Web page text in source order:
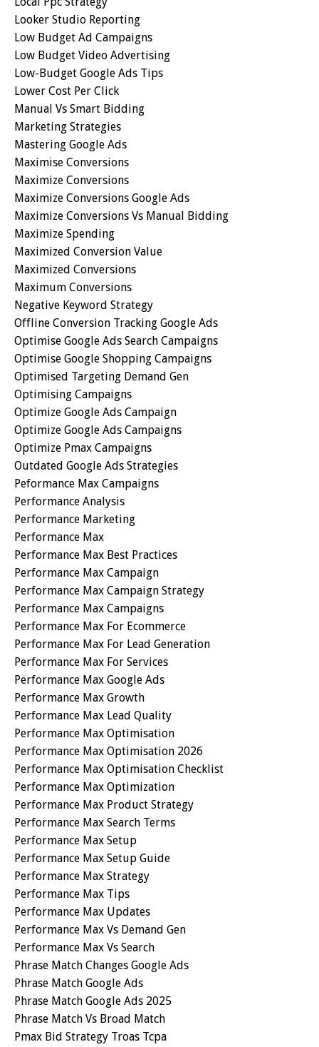
Looker Studio Reporting
Low Budget Ad Campaigns
Low Budget Video Advertising
Low-Budget Google Ads Tips
Lower Cost Per Click
Manual Vs Smart Bidding
Marketing Strategies
Mastering Google Ads
Maximise Conversions
Maximize Conversions
Maximize Conversions Google Ads
Maximize Conversions Vs Manual Bidding
Maximize Spending
Maximized Conversion Value
Maximized Conversions
Maximum Conversions
Negative Keyword Strategy
Offline Conversion Tracking Google Ads
Optimise Google Ads Search Campaigns
Optimise Google Shopping Campaigns
Optimised Targeting Demand Gen
Optimising Campaigns
Optimize Google Ads Campaign
Optimize Google Ads Campaigns
Optimize Pmax Campaigns
Outdated Google Ads Strategies
Peformance Max Campaigns
Performance Analysis
Performance Marketing
Performance Max
Performance Max Best Practices
Performance Max Campaign
Performance Max Campaign Strategy
Performance Max Campaigns
Performance Max For Ecommerce
Performance Max For Lead Generation
Performance Max For Services
Performance Max Google Ads
Performance Max Growth
Performance Max Lead Quality
Performance Max Optimisation
Performance Max Optimisation 2026
Performance Max Optimisation Checklist
Performance Max Optimization
Performance Max Product Strategy
Performance Max Search Terms
Performance Max Setup
Performance Max Setup Guide
Performance Max Strategy
Performance Max Tips
Performance Max Updates
Performance Max Vs Demand Gen
Performance Max Vs Search
Phrase Match Changes Google Ads
Phrase Match Google Ads
Phrase Match Google Ads 2025
Phrase Match Vs Broad Match
Pmax Bid Strategy Troas Tcpa